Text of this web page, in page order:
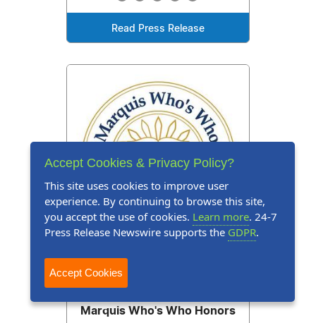
Read Press Release
Press Release
Marquis Who's Who Honors
Accept Cookies & Privacy Policy?
This site uses cookies to improve user
experience. By continuing to browse this site,
you accept the use of cookies. Learn more. 24-7
Press Release Newswire supports the GDPR.
Accept Cookies